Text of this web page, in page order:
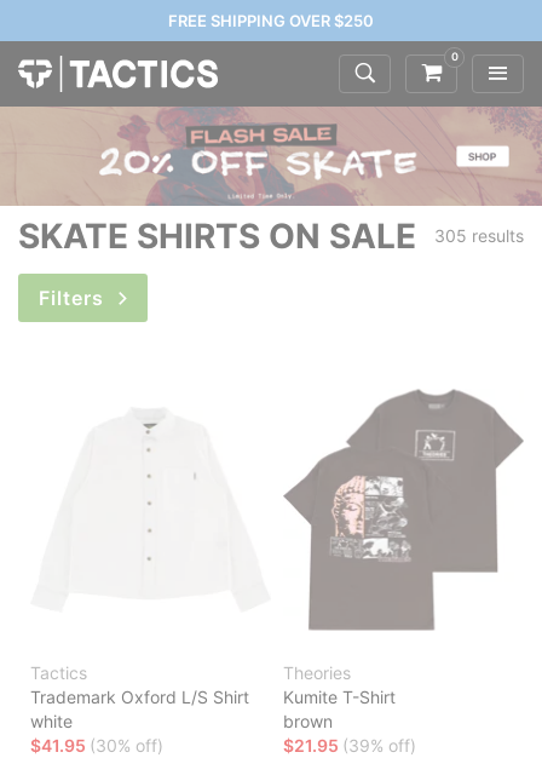
FREE SHIPPING OVER $250
0
SKATE SHIRTS ON SALE 305 results
Filters
Tactics
Trademark Oxford L/S Shirt
white
$41.95 (30% off)
Theories
Kumite T-Shirt
brown
$21.95 (39% off)